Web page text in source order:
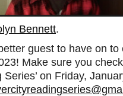
Bennett.
guest to have on
Make sure you
Series’ on Friday,